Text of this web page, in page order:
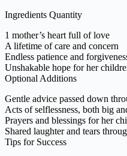
Ingredients Quantity
1 mother’s heart full of love
A lifetime of care and concern
Endless patience and
Unshakable hope for her
Optional Additions
Gentle advice passed down
Acts of selflessness, both big
Prayers and blessings for her
Shared laughter and tears
Tips for Success